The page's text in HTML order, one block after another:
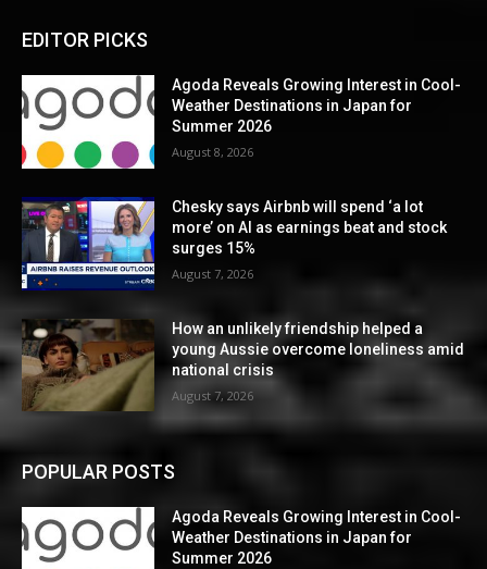
EDITOR PICKS
Agoda Reveals Growing Interest in Cool-
Weather Destinations in Japan for
Summer 2026
August 8, 2026
Chesky says Airbnb will spend ‘a lot
more’ on AI as earnings beat and stock
surges 15%
August 7, 2026
How an unlikely friendship helped a
young Aussie overcome loneliness amid
national crisis
August 7, 2026
POPULAR POSTS
Agoda Reveals Growing Interest in Cool-
Weather Destinations in Japan for
Summer 2026